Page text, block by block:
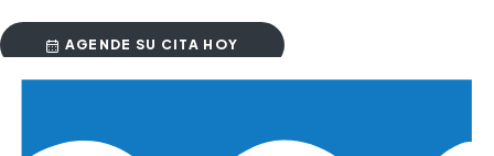
AGENDE SU CITA HOY